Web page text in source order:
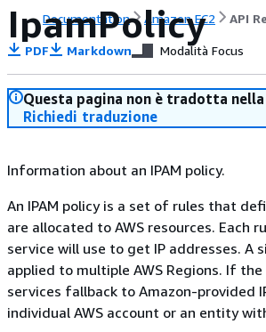
Documentation Amazon EC2 API
IpamPolicy
PDF Markdown Modalità Focus
Questa pagina non è tradotta
Richiedi traduzione
Information about an IPAM policy.
An IPAM policy is a set of rules that
are allocated to AWS resources. Each
service will use to get IP addresses. A
applied to multiple AWS Regions. If
services fallback to Amazon-provided
individual AWS account or an entity